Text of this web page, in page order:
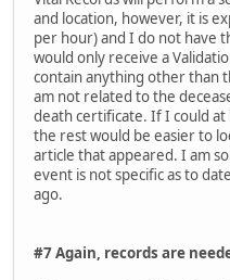
and location, however, it is
per hour) and I do not have
would only receive a
contain anything other than
am not related to the
death certificate. If I could at
the rest would be easier to
article that appeared. I am
event is not specific as to
ago.
#7 Again, records are